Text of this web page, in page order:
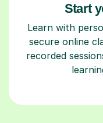
Start
Learn with
secure online
recorded